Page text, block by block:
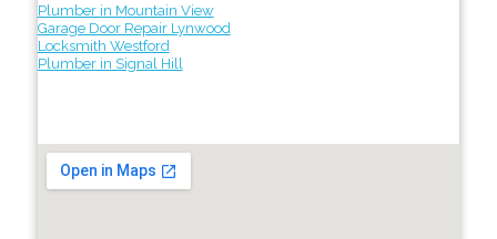
Plumber in Mountain View
Garage Door Repair Lynwood
Locksmith Westford
Plumber in Signal Hill